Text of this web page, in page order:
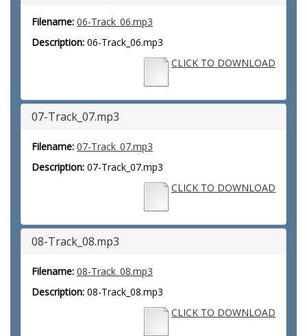
Filename: 06-Track_06.mp3
Description: 06-Track_06.mp3
CLICK TO DOWNLOAD
07-Track_07.mp3
Filename: 07-Track_07.mp3
Description: 07-Track_07.mp3
CLICK TO DOWNLOAD
08-Track_08.mp3
Filename: 08-Track_08.mp3
Description: 08-Track_08.mp3
CLICK TO DOWNLOAD